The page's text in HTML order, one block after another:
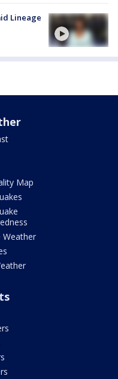
Lineage
Map
Weather